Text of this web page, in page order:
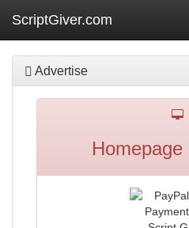
ScriptGiver.com
Advertise